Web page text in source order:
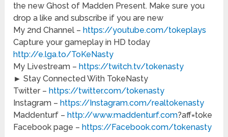
the new Ghost of Madden Present. Make sure you
drop a like and subscribe if you are new
My 2nd Channel –https://youtube.com/tokeplays
Capture your gameplay in HD today
http://e.lga.to/ToKeNasty
My Livestream –https://twitch.tv/tokenasty
► Stay Connected With TokeNasty
Twitter –https://twitter.com/tokenasty
Instagram –https://Instagram.com/realtokenasty
Maddenturf –http://www.maddenturf.com?aff=toke
Facebook page –https://Facebook.com/tokenasty